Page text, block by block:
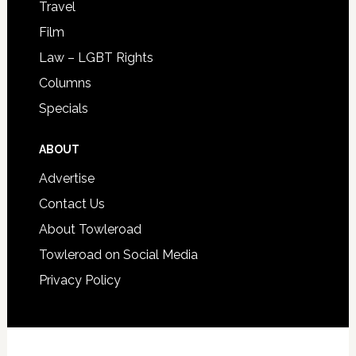
Travel
Film
Law – LGBT Rights
Columns
Specials
ABOUT
Advertise
Contact Us
About Towleroad
Towleroad on Social Media
Privacy Policy